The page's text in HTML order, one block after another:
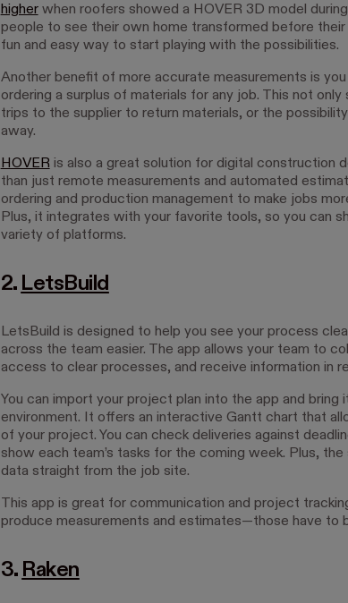
higherwhen roofers showed a HOVER 3D model
people to see their own home transformed before their
fun and easy way to start playing with the possibilities.
Another benefit of more accurate measurements is you
ordering a surplus of materials for any job. This not
trips to the supplier to return materials, or the
away.
HOVER is also a great solution for digital construction
than just remote measurements and automated
ordering and production management to make jobs
Plus, it integrates with your favorite tools, so you can
variety of platforms.
2. LetsBuild
LetsBuild is designed to help you see your process
across the team easier. The app allows your team to
access to clear processes, and receive information in
You can import your project plan into the app and bring
environment. It offers an interactive Gantt chart that
of your project. You can check deliveries against
show each team’s tasks for the coming week. Plus,
data straight from the job site.
This app is great for communication and project
produce measurements and estimates—those have to
3. Raken